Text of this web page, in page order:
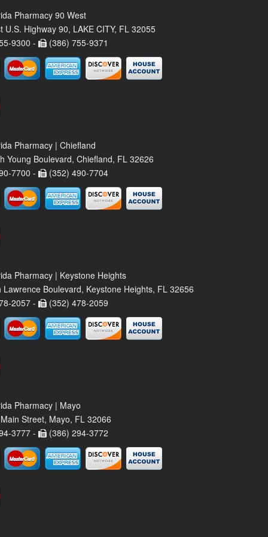
Pharmacy 90 West
U.S. Highway 90, LAKE CITY, FL 32055
9300 -
(386) 755-9371
Pharmacy | Chiefland
Young Boulevard, Chiefland, FL 32626
7700 -
(352) 490-7704
Pharmacy | Keystone Heights
Lawrence Boulevard, Keystone Heights, FL 32656
2057 -
(352) 478-2059
Pharmacy | Mayo
Street, Mayo, FL 32066
3777 -
(386) 294-3772